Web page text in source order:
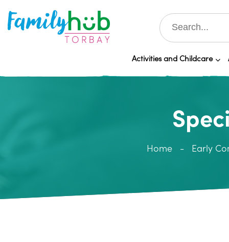
Activities and Childcare
Home Early